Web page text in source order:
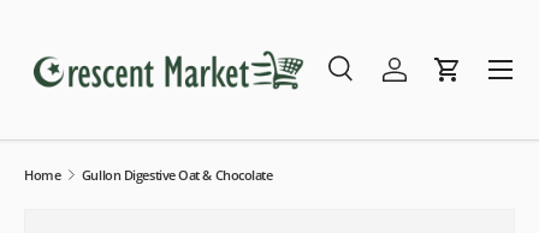
Search
SearchLog inCart
Menu
Home Gullon Digestive Oat & Chocolate